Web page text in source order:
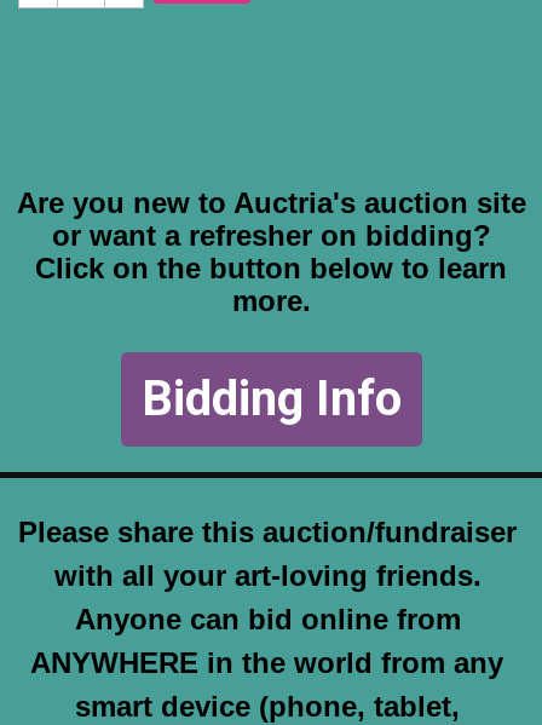
Are you new to Auctria's auction site
or want a refresher on bidding?
Click on the button below to learn
more.
Bidding Info
Please share this auction/fundraiser
with all your art-loving friends.
Anyone can bid online from
ANYWHERE in the world from any
smart device (phone, tablet,